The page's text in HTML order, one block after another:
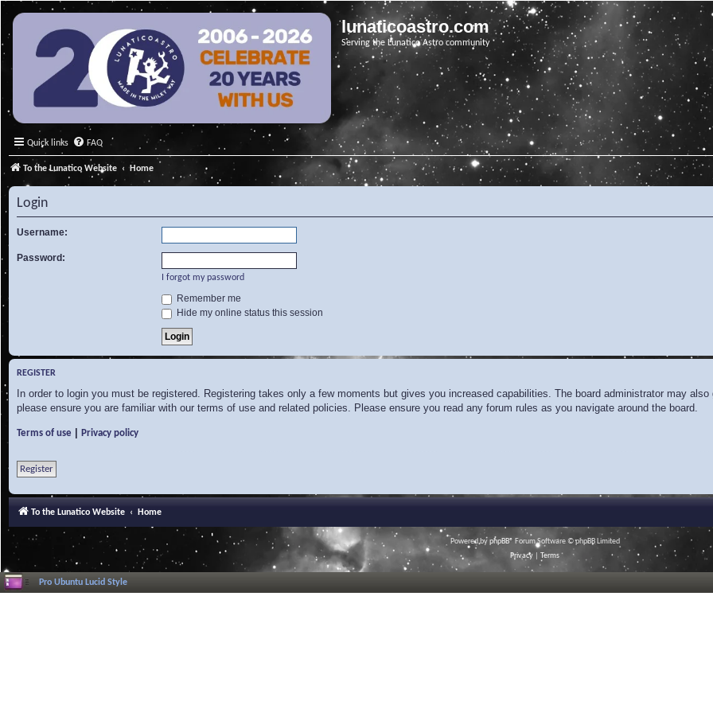
lunaticoastro.com
Serving the Lunatico Astro community
Quick links FAQ
To the Lunatico Website Home
Login
Username:
Password:
I forgot my password
Remember me
Hide my online status this session
REGISTER
In order to login you must be registered. Registering takes only a few moments but gives you increased capabilities. The board administrator may
please ensure you are familiar with our terms of use and related policies. Please ensure you read any forum rules as you navigate around the board.
Terms of use Privacy policy
Register
To the Lunatico Website Home
Powered byphpBB® Forum Software © phpBB Limited
Privacy
Terms
Pro Ubuntu Lucid Style